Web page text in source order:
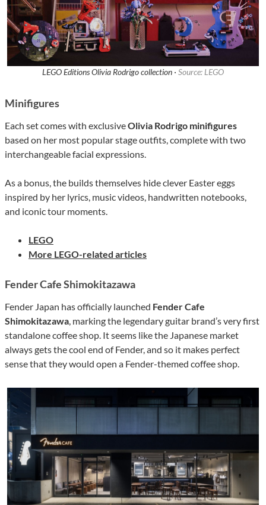
LEGO Editions Olivia Rodrigo collection · Source: LEGO
Minifigures
Each set comes with exclusiveOlivia Rodrigo minifigures
based on her most popular stage outfits, complete with two
interchangeable facial expressions.
As a bonus, the builds themselves hide clever Easter eggs
inspired by her lyrics, music videos, handwritten notebooks,
and iconic tour moments.
LEGO
More LEGO-related articles
Fender Cafe Shimokitazawa
Fender Japan has officially launched Fender Cafe
Shimokitazawa, marking the legendary guitar brand’s very first
standalone coffee shop. It seems like the Japanese market
always gets the cool end of Fender, and so it makes perfect
sense that they would open a Fender-themed coffee shop.